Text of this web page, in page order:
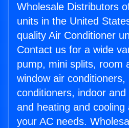
Wholesale Distributors
units in the United
quality Air Conditioner
Contact us for a wide
pump, mini splits, room
window air conditioners,
conditioners, indoor
and heating and
your AC needs.